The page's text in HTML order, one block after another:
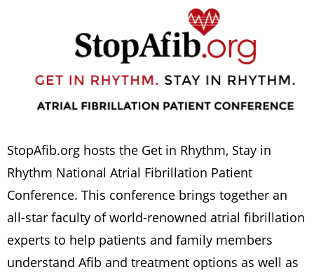
StopAfib.org hosts the Get in Rhythm, Stay in
Rhythm National Atrial Fibrillation Patient
Conference. This conference brings together an
all-star faculty of world-renowned atrial fibrillation
experts to help patients and family members
understand Afib and treatment options as well as